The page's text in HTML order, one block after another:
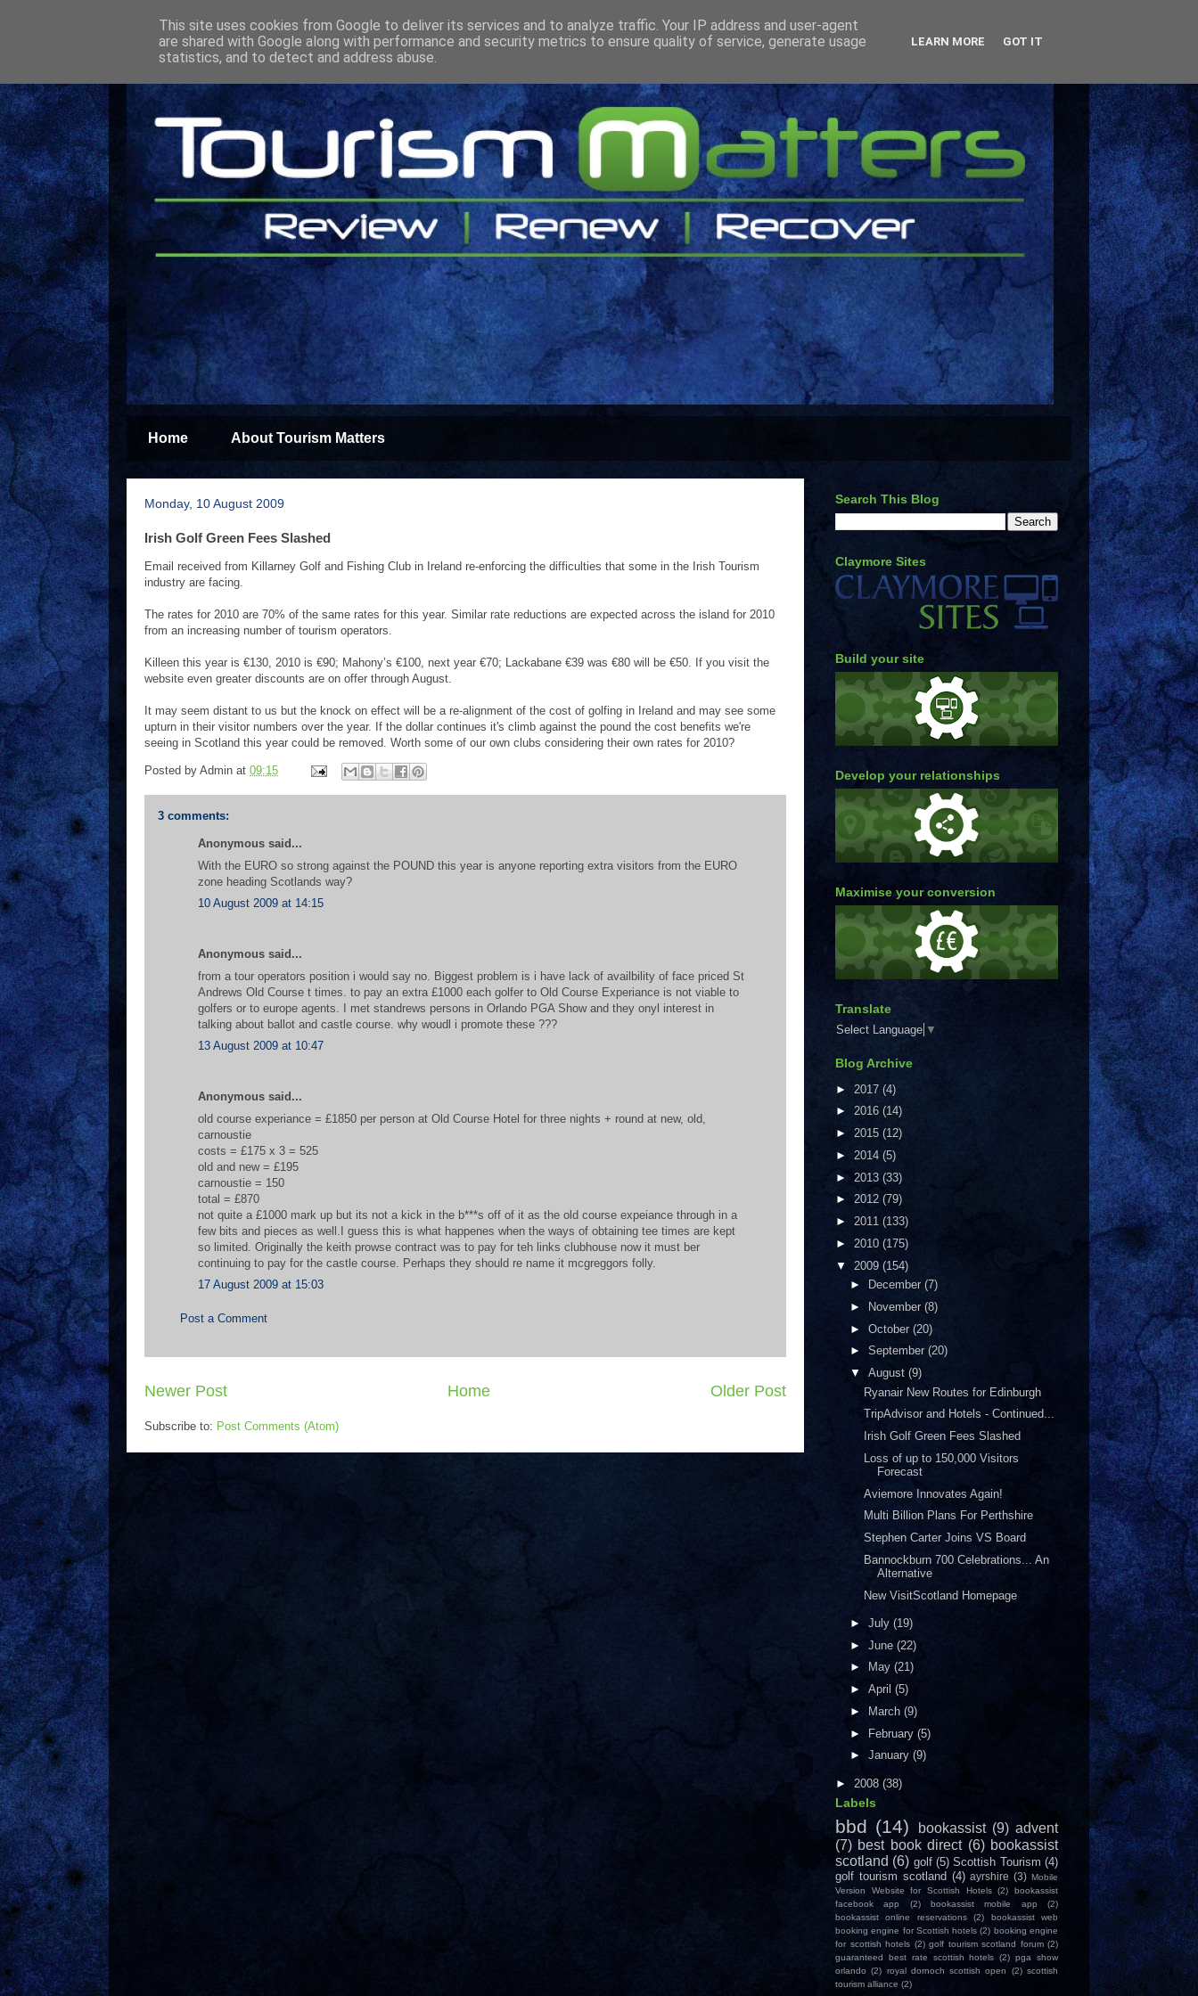
Home About Tourism Matters
Monday, 10 August 2009
Irish Golf Green Fees Slashed
Email received from Killarney Golf and Fishing Club in Ireland re-enforcing the difficulties that some in the Irish Tourism
industry are facing.
The rates for 2010 are 70% of the same rates for this year. Similar rate reductions are expected across the island for 2010
from an increasing number of tourism operators.
Killeen this year is €130, 2010 is €90; Mahony’s €100, next year €70; Lackabane €39 was €80 will be €50. If you visit the
website even greater discounts are on offer through August.
It may seem distant to us but the knock on effect will be a re-alignment of the cost of golfing in Ireland and may see some
upturn in their visitor numbers over the year. If the dollar continues it's climb against the pound the cost benefits we're
seeing in Scotland this year could be removed. Worth some of our own clubs considering their own rates for 2010?
Posted by Admin at 09:15
3 comments:
Anonymous said...
With the EURO so strong against the POUND this year is anyone reporting extra visitors from the EURO
zone heading Scotlands way?
10 August 2009 at 14:15
Anonymous said...
from a tour operators position i would say no. Biggest problem is i have lack of availbility of face priced St
Andrews Old Course t times. to pay an extra £1000 each golfer to Old Course Experiance is not viable to
golfers or to europe agents. I met standrews persons in Orlando PGA Show and they onyl interest in
talking about ballot and castle course. why woudl i promote these ???
13 August 2009 at 10:47
Anonymous said...
old course experiance = £1850 per person at Old Course Hotel for three nights + round at new, old,
carnoustie
costs = £175 x 3 = 525
old and new = £195
carnoustie = 150
total = £870
not quite a £1000 mark up but its not a kick in the b***s off of it as the old course expeiance through in a
few bits and pieces as well.I guess this is what happenes when the ways of obtaining tee times are kept
so limited. Originally the keith prowse contract was to pay for teh links clubhouse now it must ber
continuing to pay for the castle course. Perhaps they should re name it mcgreggors folly.
17 August 2009 at 15:03
Post a Comment
Newer Post Older Post
Home
Subscribe to: Post Comments (Atom)
Search This Blog
Claymore Sites
Build your site
Develop your relationships
Maximise your conversion
Translate
Select Language ▼
Blog Archive
► 2017 (4)
► 2016 (14)
► 2015 (12)
► 2014 (5)
► 2013 (33)
► 2012 (79)
► 2011 (133)
► 2010 (175)
▼ 2009 (154)
►
December (7)
►
November (8)
► October (20)
► September (20)
▼ August (9)
Ryanair New Routes for Edinburgh
TripAdvisor and Hotels - Continued...
Irish Golf Green Fees Slashed
Loss of up to 150,000 Visitors
Forecast
Aviemore Innovates Again!
Multi Billion Plans For Perthshire
Stephen Carter Joins VS Board
Bannockburn 700 Celebrations... An
Alternative
New VisitScotland Homepage
► July (19)
► June (22)
►
May (21)
► April (5)
►
March (9)
► February (5)
► January (9)
► 2008 (38)
Labels
bbd (14) bookassist (9) advent
(7) best book direct (6) bookassist
scotland (6) golf (5) Scottish Tourism (4)
golf tourism scotland (4) ayrshire (3) Mobile
Version Website for Scottish Hotels
(2)
bookassist
facebook app
(2) bookassist mobile app
(2)
bookassist online reservations
(2)
bookassist web
booking engine for Scottish hotels (2) booking engine
for scottish hotels (2) golf tourism scotland forum (2)
guaranteed best rate scottish hotels (2) pga show
orlando (2) royal dornoch scottish open (2) scottish
tourism alliance (2)
This site uses cookies from Google to deliver its services and to analyze traffic. Your IP address and user-agent
are shared with Google along with performance and security metrics to ensure quality of service, generate usage
statistics, and to detect and address abuse.
LEARN MORE GOT IT